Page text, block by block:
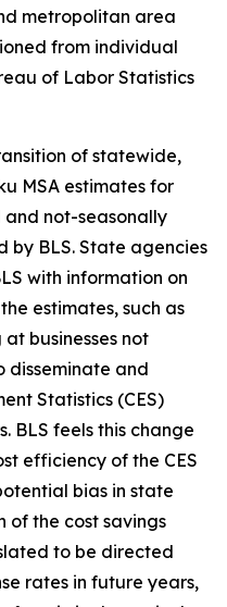
metropolitan area
from individual
of Labor Statistics
of statewide,
MSA estimates for
not-seasonally
BLS. State agencies
with information on
estimates, such as
businesses not
disseminate and
Statistics (CES)
BLS feels this change
efficiency of the CES
bias in state
of the cost savings
to be directed
rates in future years,